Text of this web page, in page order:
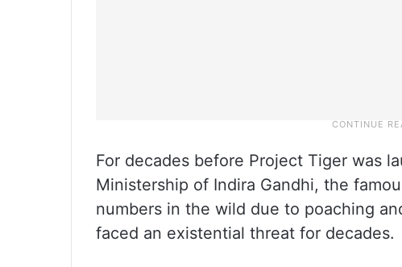
For decades before Project Tiger was
Ministership of Indira Gandhi, the
numbers in the wild due to poaching
faced an existential threat for decades.